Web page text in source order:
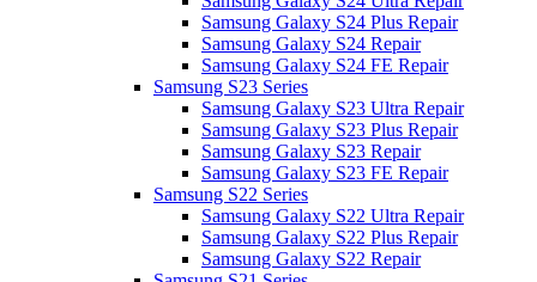
Samsung Galaxy S24 Plus Repair
Samsung Galaxy S24 Repair
Samsung Galaxy S24 FE Repair
Samsung S23 Series
Samsung Galaxy S23 Ultra Repair
Samsung Galaxy S23 Plus Repair
Samsung Galaxy S23 Repair
Samsung Galaxy S23 FE Repair
Samsung S22 Series
Samsung Galaxy S22 Ultra Repair
Samsung Galaxy S22 Plus Repair
Samsung Galaxy S22 Repair